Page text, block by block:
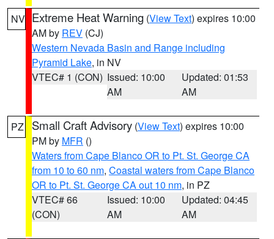
NV Extreme Heat Warning (View Text) expires 10:00
AM by REV (CJ)
Western Nevada Basin and Range including
Pyramid Lake, in NV
VTEC# 1 (CON) Issued: 10:00
AM
Updated: 01:53
AM
PZ Small Craft Advisory (View Text) expires 10:00
PM by MFR ()
Waters from Cape Blanco OR to Pt. St. George CA
from 10 to 60 nm, Coastal waters from Cape Blanco
OR to Pt. St. George CA out 10 nm, in PZ
VTEC# 66
(CON)
Issued: 10:00
AM
Updated: 04:45
AM